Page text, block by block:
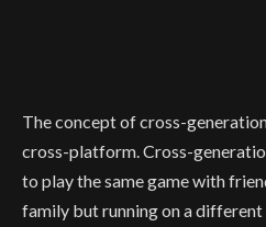
The concept of cross-
cross-platform. Cross-
to play the same game with
family but running on a different